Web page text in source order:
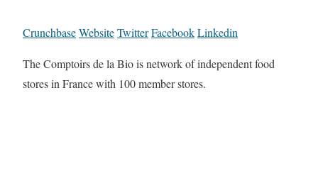
CrunchbaseWebsiteTwitterFacebookLinkedin
The Comptoirs de la Bio is network of independent food
stores in France with 100 member stores.